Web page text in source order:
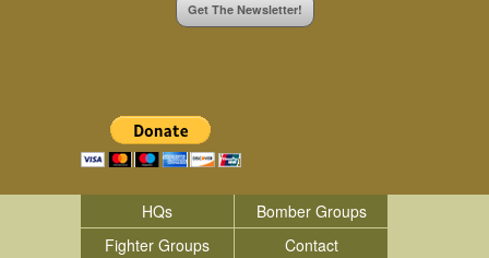
Get The Newsletter!
HQs
Bomber Groups
Fighter Groups
Contact